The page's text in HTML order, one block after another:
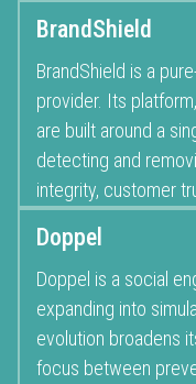
BrandShield
BrandShield is a
provider. Its
are built around a
detecting and
integrity, customer
Doppel
Doppel is a social
expanding into
evolution broadens
focus between